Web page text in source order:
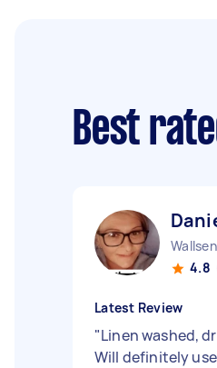
Best
4.8
Latest Review
"Linen washed,
Will definitely